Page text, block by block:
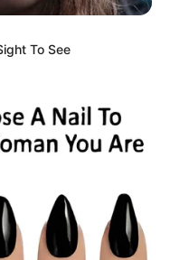
To See